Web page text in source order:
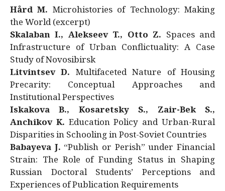
Hård M. Microhistories of Technology: Making
the World (excerpt)
Skalaban I., Alekseev T., Otto Z. Spaces and
Infrastructure of Urban Conflictuality: A Case
Study of Novosibirsk
Litvintsev D. Multifaceted Nature of Housing
Precarity: Conceptual Approaches and
Institutional Perspectives
Iskakova B., Kosaretsky S., Zair-Bek S.,
Anchikov K. Education Policy and Urban-Rural
Disparities in Schooling in Post-Soviet Countries
Babayeva J. “Publish or Perish” under Financial
Strain: The Role of Funding Status in Shaping
Russian Doctoral Students’ Perceptions and
Experiences of Publication Requirements